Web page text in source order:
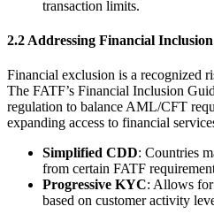
transaction limits.
2.2 Addressing Financial
Financial exclusion is a recognized
The FATF’s Financial Inclusion
regulation to balance AML/CFT
expanding access to financial
Simplified CDD: Countries
from certain FATF
Progressive KYC: Allows for
based on customer activity